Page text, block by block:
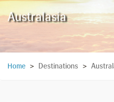
Australasia
Home > Destinations >